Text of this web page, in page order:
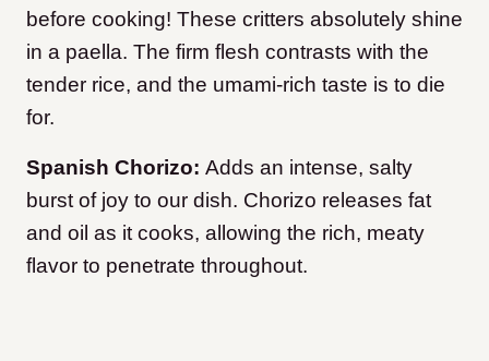
before cooking! These critters absolutely shine
in a paella. The firm flesh contrasts with the
tender rice, and the umami-rich taste is to die
for.
Spanish Chorizo: Adds an intense, salty
burst of joy to our dish. Chorizo releases fat
and oil as it cooks, allowing the rich, meaty
flavor to penetrate throughout.